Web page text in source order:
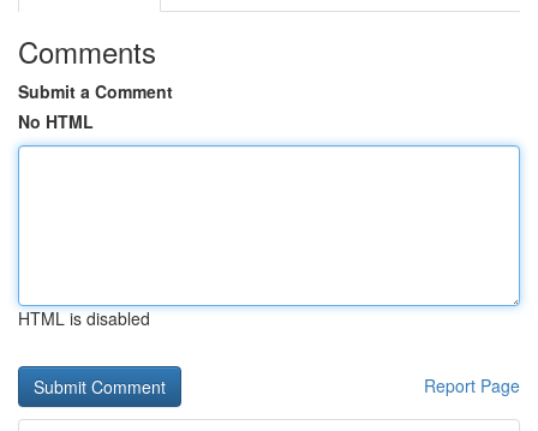
Comments
Submit a Comment
No HTML
HTML is disabled
Report Page